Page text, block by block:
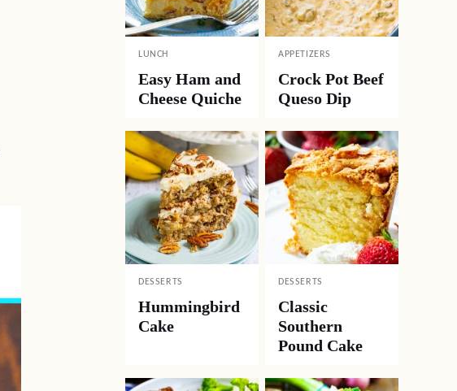
LUNCH
Easy Ham and
Cheese Quiche
APPETIZERS
Crock Pot Beef
Queso Dip
DESSERTS
Hummingbird
Cake
DESSERTS
Classic
Southern
Pound Cake